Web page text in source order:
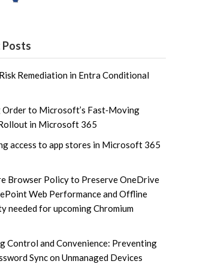
Posts
Remediation in Entra Conditional
to Microsoft’s Fast‑Moving
in Microsoft 365
access to app stores in Microsoft 365
Browser Policy to Preserve OneDrive
Web Performance and Offline
needed for upcoming Chromium
Control and Convenience: Preventing
Sync on Unmanaged Devices